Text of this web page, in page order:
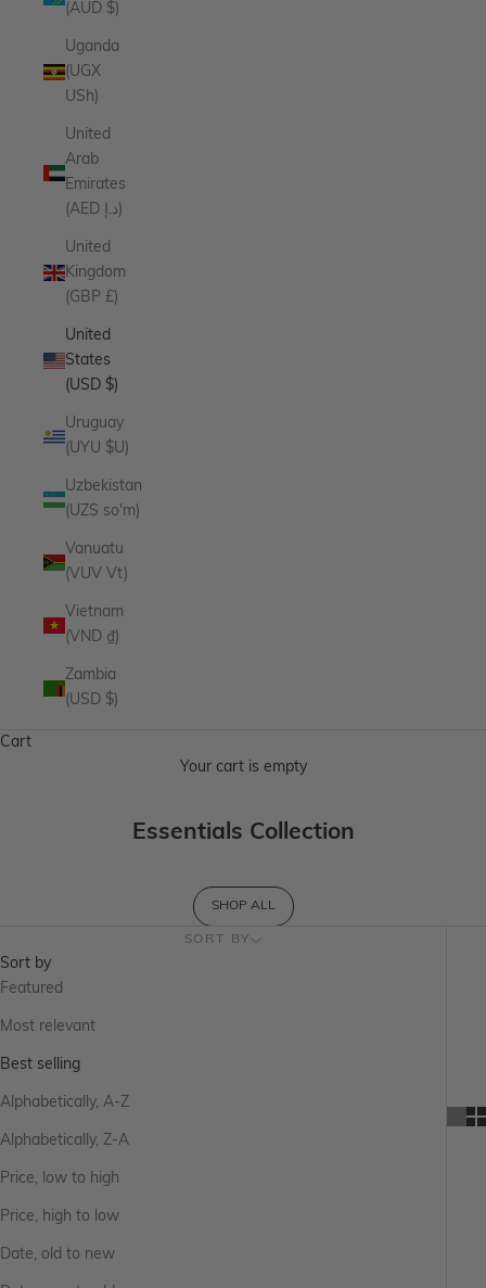
(AUD $)
Uganda
(UGX
USh)
United
Arab
Emirates
(AED د.إ)
United
Kingdom
(GBP £)
United
States
(USD $)
Uruguay
(UYU $U)
Uzbekistan
(UZS so'm)
Vanuatu
(VUV Vt)
Vietnam
(VND ₫)
Zambia
(USD $)
Cart
Your cart is empty
Essentials Collection
SHOP ALL
SORT BY
Sort by
Featured
Most relevant
Best selling
Alphabetically, A-Z
Alphabetically, Z-A
Price, low to high
Price, high to low
Date, old to new